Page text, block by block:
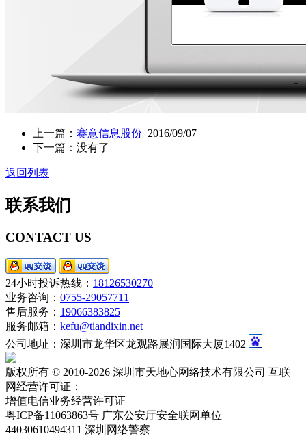
上一篇： 赛意信息股份 2016/09/07
下一篇：没有了
返回列表
联系我们
CONTACT US
24小时投诉热线： 18126530270
业务咨询： 0755-29057711
售后服务： 19066383825
服务邮箱： kefu@tiandixin.net
公司地址：深圳市龙华区龙观路展润国际大厦1402
版权所有 © 2010-2026 深圳市天地心网络技术有限公司 互联
网经营许可证：
增值电信业务经营许可证
粤ICP备11063863号 广东公安厅安全联网单位
44030610494311 深圳网络警察